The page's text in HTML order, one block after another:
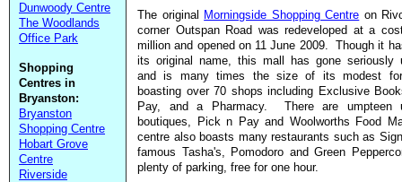
Dunwoody Centre
The Woodlands
Office Park
Shopping
Centres in
Bryanston:
Bryanston
Shopping Centre
Hobart Grove
Centre
Riverside
The original Morningside Shopping Centre on
corner Outspan Road was redeveloped at a
million and opened on 11 June 2009. Though it
its original name, this mall has gone seriously
and is many times the size of its modest
boasting over 70 shops including Exclusive
Pay, and a Pharmacy. There are umpteen
boutiques, Pick n Pay and Woolworths Food
centre also boasts many restaurants such as
famous Tasha's, Pomodoro and Green
plenty of parking, free for one hour.